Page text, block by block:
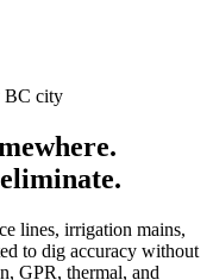
BC city
lines, irrigation mains,
to dig accuracy without
GPR, thermal, and